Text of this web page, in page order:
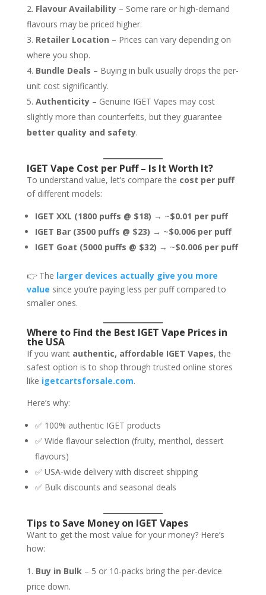
Flavour Availability– Some rare or high-demand
flavours may be priced higher.
Retailer Location – Prices can vary depending on
where you shop.
Bundle Deals – Buying in bulk usually drops the per-
unit cost significantly.
Authenticity– Genuine IGET Vapes may cost
slightly more than counterfeits, but they guarantee
better quality and safety.
IGET Vape Cost per Puff – Is It Worth It?
To understand value, let’s compare the cost per puff
of different models:
IGET XXL (1800 puffs @ $18) → ~$0.01 per puff
IGET Bar (3500 puffs @ $23) → ~$0.006 per puff
IGET Goat (5000 puffs @ $32) → ~$0.006 per puff
👉 The larger devices actually give you more
value since you’re paying less per puff compared to
smaller ones.
Where to Find the Best IGET Vape Prices in
the USA
If you want authentic, affordable IGET Vapes, the
safest option is to shop through trusted online stores
like igetcartsforsale.com.
Here’s why:
✅ 100% authentic IGET products
✅ Wide flavour selection (fruity, menthol, dessert
flavours)
✅ USA-wide delivery with discreet shipping
✅ Bulk discounts and seasonal deals
Tips to Save Money on IGET Vapes
Want to get the most value for your money? Here’s
how:
Buy in Bulk– 5 or 10-packs bring the per-device
price down.